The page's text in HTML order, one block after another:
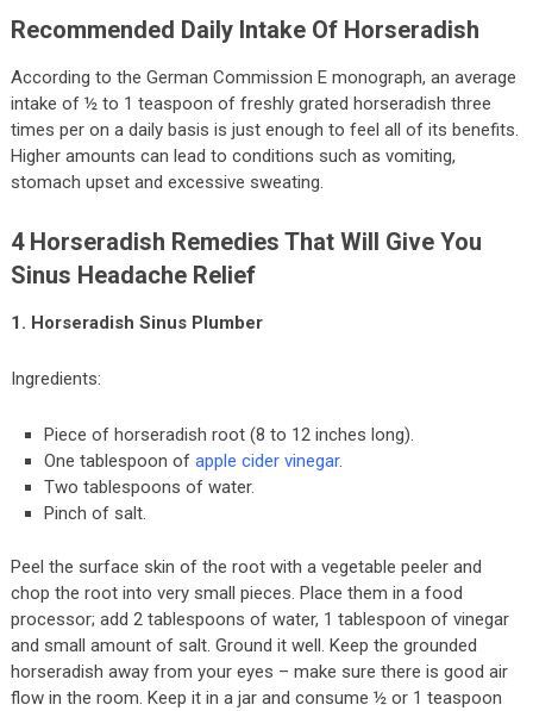
Recommended Daily Intake Of Horseradish
According to the German Commission E monograph, an average
intake of ½ to 1 teaspoon of freshly grated horseradish three
times per on a daily basis is just enough to feel all of its benefits.
Higher amounts can lead to conditions such as vomiting,
stomach upset and excessive sweating.
4 Horseradish Remedies That Will Give You
Sinus Headache Relief
1. Horseradish Sinus Plumber
Ingredients:
Piece of horseradish root (8 to 12 inches long).
One tablespoon ofapple cider vinegar.
Two tablespoons of water.
Pinch of salt.
Peel the surface skin of the root with a vegetable peeler and
chop the root into very small pieces. Place them in a food
processor; add 2 tablespoons of water, 1 tablespoon of vinegar
and small amount of salt. Ground it well. Keep the grounded
horseradish away from your eyes – make sure there is good air
flow in the room. Keep it in a jar and consume ½ or 1 teaspoon